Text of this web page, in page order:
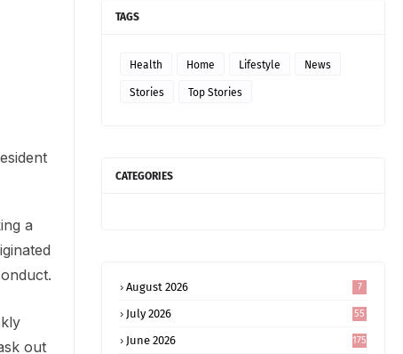
a
out
TAGS
Health Home Lifestyle News
Stories Top Stories
CATEGORIES
August 2026 7
July 2026 55
June 2026 175